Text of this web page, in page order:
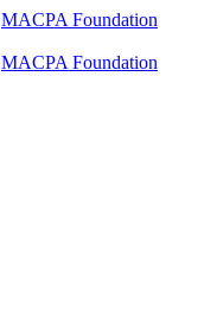
MACPA Foundation
MACPA Foundation